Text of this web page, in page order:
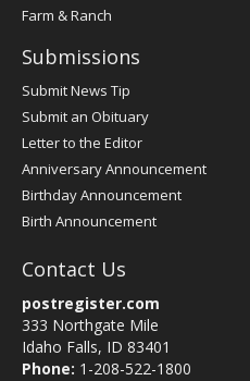
Farm & Ranch
Submissions
Submit News Tip
Submit an Obituary
Letter to the Editor
Anniversary Announcement
Birthday Announcement
Birth Announcement
Contact Us
postregister.com
333 Northgate Mile
Idaho Falls, ID 83401
Phone: 1-208-522-1800